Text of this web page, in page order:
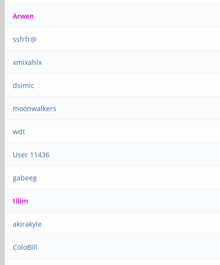
Arwen
ssfrfr@
xmixahlx
dsimic
moonwalkers
wdt
User 11436
gabeeg
tllim
akirakyle
ColoBill